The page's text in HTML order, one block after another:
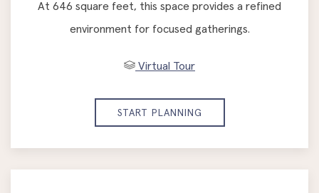
At 646 square feet, this space provides a refined
environment for focused gatherings.
Virtual Tour
START PLANNING